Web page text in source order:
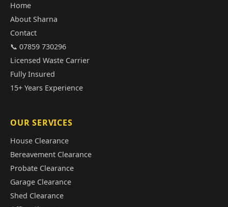
Home
About Sharna
Contact
📞 07859 730296
Licensed Waste Carrier
Fully Insured
15+ Years Experience
OUR SERVICES
House Clearance
Bereavement Clearance
Probate Clearance
Garage Clearance
Shed Clearance